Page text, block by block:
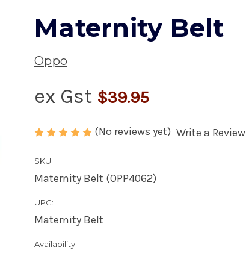
Maternity Belt
Oppo
ex Gst $39.95
(No reviews yet) Write a Review
SKU:
Maternity Belt (OPP4062)
UPC:
Maternity Belt
Availability: